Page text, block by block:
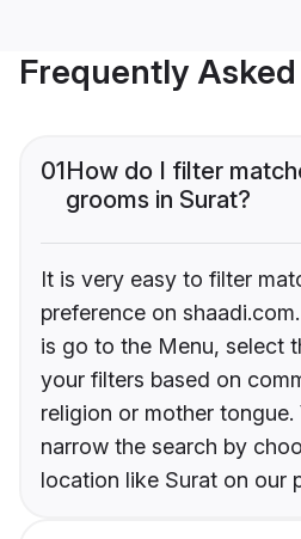
Frequently
01How do I filter
grooms in Surat?
It is very easy to filter
preference on
is go to the Menu, select
your filters based on
religion or mother
narrow the search by
location like Surat on our